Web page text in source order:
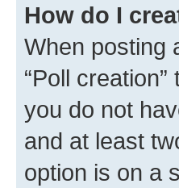
How do I
When posting
“Poll
you do not
and at least
option is on a